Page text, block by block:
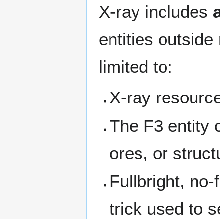
X-ray includes
entities outside
limited to:
X-ray
The F3 entity
ores, or
Fullbright,
trick used to